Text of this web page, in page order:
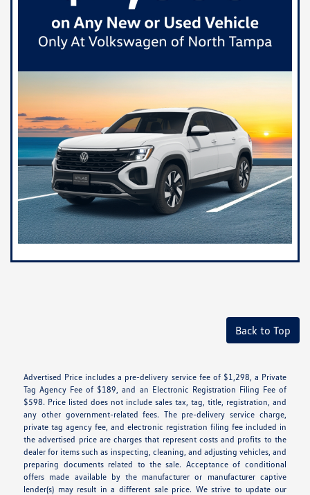
Back to Top
Advertised Price includes a pre-delivery service fee of $1,298, a Private
Tag Agency Fee of $189, and an Electronic Registration Filing Fee of
$598. Price listed does not include sales tax, tag, title, registration, and
any other government-related fees. The pre-delivery service charge,
private tag agency fee, and electronic registration filing fee included in
the advertised price are charges that represent costs and profits to the
dealer for items such as inspecting, cleaning, and adjusting vehicles, and
preparing documents related to the sale. Acceptance of conditional
offers made available by the manufacturer or manufacturer captive
lender(s) may result in a different sale price. We strive to update our